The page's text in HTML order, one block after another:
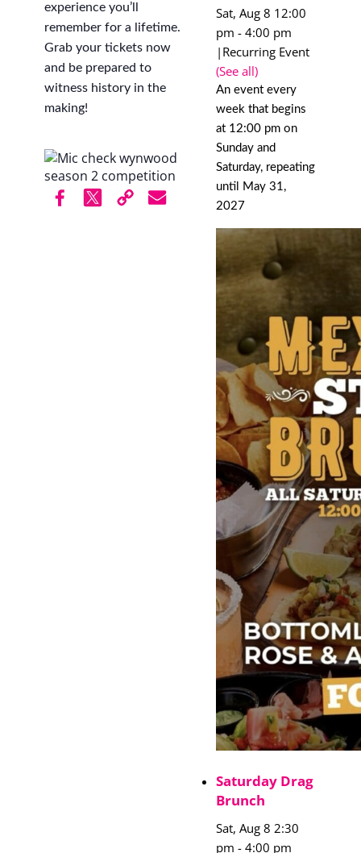
experience you’ll
remember for a lifetime.
Grab your tickets now
and be prepared to
witness history in the
making!
Sat, Aug 8 12:00
pm - 4:00 pm
| Recurring Event
(See all)
An event every
week that begins
at 12:00 pm on
Sunday and
Saturday, repeating
until May 31,
2027
Saturday Drag
Brunch
Sat, Aug 8 2:30
pm - 4:00 pm